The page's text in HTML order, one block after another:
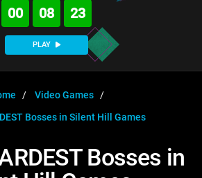
00 08 23
PLAY
Video Games
Bosses in Silent Hill Games
Bosses in